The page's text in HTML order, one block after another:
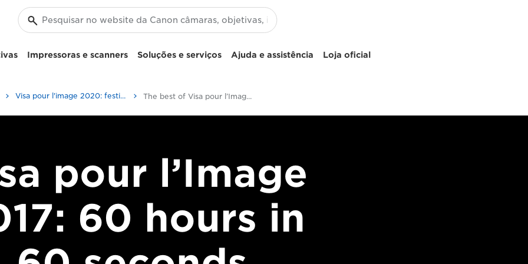
Impressoras e scanners Soluções e serviços Ajuda e assistência Loja oficial
Visa pour l'image 2020: festival internacional de fotojornalismo The best of Visa pour l’Image 2017
pour l’Image
60 hours in